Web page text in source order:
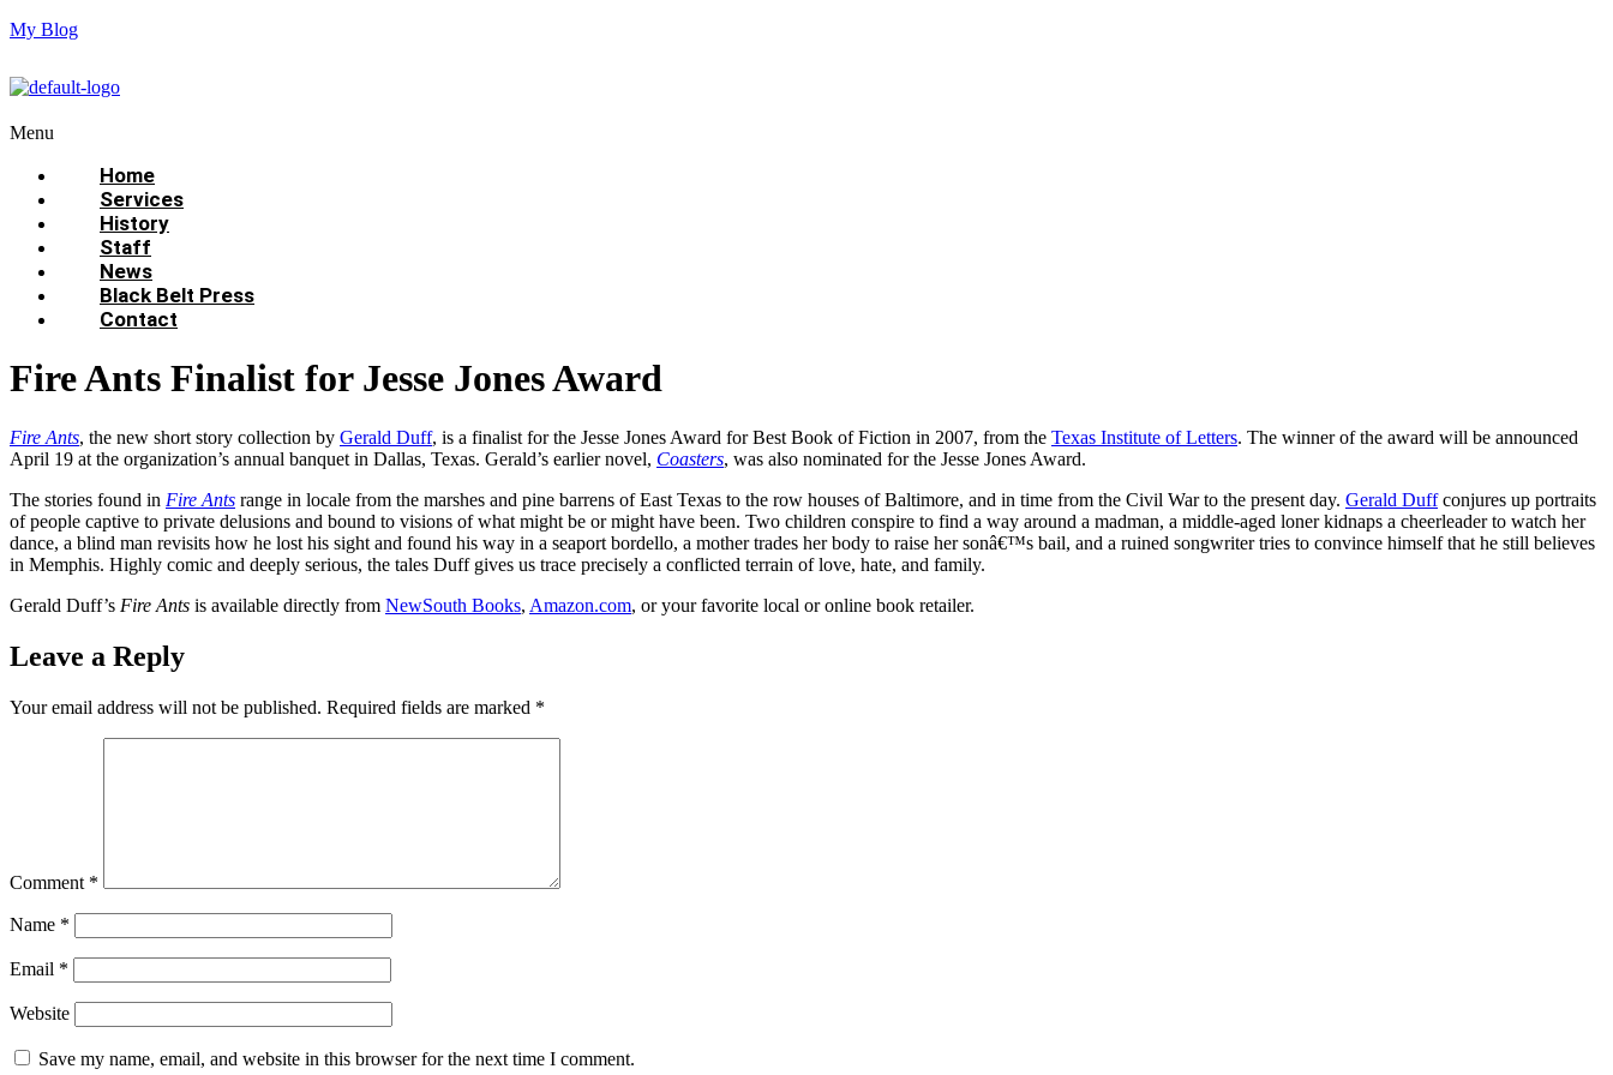
My Blog
Menu
Home
Services
History
Staff
News
Black Belt Press
Contact
Fire Ants Finalist for Jesse Jones Award
Fire Ants, the new short story collection by Gerald Duff, is a finalist for the Jesse Jones Award for Best Book of Fiction in 2007, from the Texas Institute of Letters. The winner of the award will be announced
April 19 at the organization’s annual banquet in Dallas, Texas. Gerald’s earlier novel, Coasters, was also nominated for the Jesse Jones Award.
The stories found in Fire Ants range in locale from the marshes and pine barrens of East Texas to the row houses of Baltimore, and in time from the Civil War to the present day. Gerald Duffconjures up portraits
of people captive to private delusions and bound to visions of what might be or might have been. Two children conspire to find a way around a madman, a middle-aged loner kidnaps a cheerleader to watch her
dance, a blind man revisits how he lost his sight and found his way in a seaport bordello, a mother trades her body to raise her sonâ€™s bail, and a ruined songwriter tries to convince himself that he still believes
in Memphis. Highly comic and deeply serious, the tales Duff gives us trace precisely a conflicted terrain of love, hate, and family.
Gerald Duff’s Fire Ants is available directly from NewSouth Books, Amazon.com, or your favorite local or online book retailer.
Leave a Reply
Your email address will not be published. Required fields are marked *
Comment *
Name *
Email *
Website
Save my name, email, and website in this browser for the next time I comment.